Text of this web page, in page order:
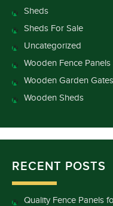
Sheds
Sheds For Sale
Uncategorized
Wooden Fence Panels
Wooden Garden Gates
Wooden Sheds
RECENT POSTS
Quality Fence Panels